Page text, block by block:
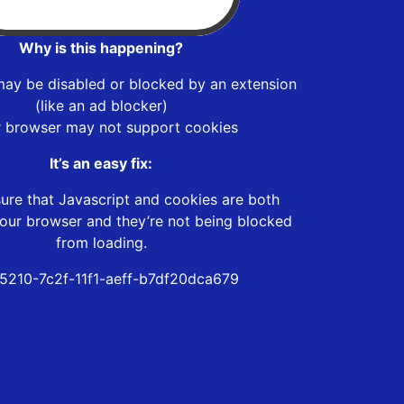
Why is this happening?
be disabled or blocked by an extension
(like an ad blocker)
browser may not support cookies
It’s an easy fix:
that Javascript and cookies are both
browser and they’re not being blocked
from loading.
7c2f-11f1-aeff-b7df20dca679